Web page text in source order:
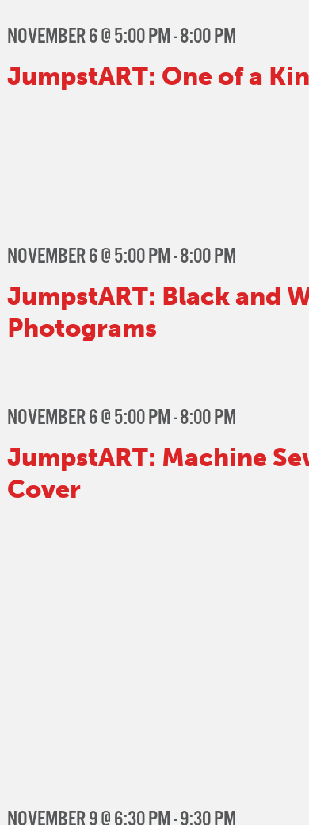
JumpstART: One of a
NOVEMBER 6 @ 5:00 PM-8:00 PM
JumpstART: Black and
Photograms
NOVEMBER 6 @ 5:00 PM-8:00 PM
JumpstART: Machine
Cover
NOVEMBER 6 @ 5:00 PM-8:00 PM
NOVEMBER 9 @ 6:30 PM-9:30 PM